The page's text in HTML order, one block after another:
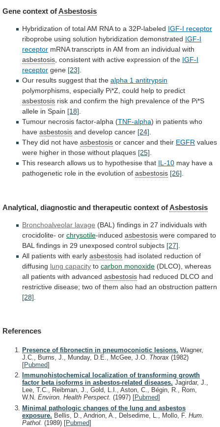
Gene context ofAsbestosis
Hybridization of totalAM RNA to a 32P-labeled IGF-I receptor
riboprobe using solution hybridization demonstrated IGF-I
receptor mRNA transcripts in AM from an individual with
asbestosis, consistent with active expression of the IGF-I
receptor gene [23].
Our results suggest that the alpha 1 antitrypsin
polymorphisms, especially Pi*Z, could help to predict
asbestosis risk and confirm the high prevalence of the Pi*S
allele in Spain [18].
Tumour necrosis factor-alpha (TNF-alpha) in patients who
have asbestosis and develop cancer [24].
They did not have asbestosis or cancer and their EGFR values
were higher in those without plaques [25].
This research allows us to hypothesise that IL-10 may have a
pathogenetic role in the evolution of asbestosis [26].
Analytical, diagnostic and therapeutic context ofAsbestosis
Bronchoalveolar lavage (BAL) findings in 27 individuals with
crocidolite- or chrysotile-induced asbestosis were compared to
BAL findings in 29 unexposed control subjects [27]
All patients with early asbestosis had isolated reduction of
diffusing lung capacity to carbon monoxide (DLCO), whereas
all patients with advanced asbestosis had reduced DLCO and
restrictive disease; two of them also had an obstruction pattern
[28]
References
Presence of fibronectin in pneumoconiotic lesions. Wagner,
J.C., Burns, J., Munday, D.E., McGee, J.O. Thorax (1982)
[Pubmed]
Immunohistochemical localization of transforming growth
factor beta isoforms in asbestos-related diseases. Jagirdar, J.,
Lee, T.C., Reibman, J., Gold, L.I., Aston, C., Bégin, R., Rom,
W.N. Environ. Health Perspect. (1997) [Pubmed]
Minimal pathologic changes of the lung and asbestos
exposure. Bellis, D., Andrion, A., Delsedime, L., Mollo, F. Hum.
Pathol. (1989) [Pubmed]